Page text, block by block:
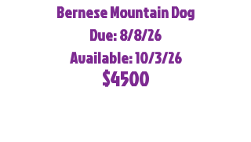
Bernese Mountain Dog
Due: 8/8/26
Available: 10/3/26
$4500